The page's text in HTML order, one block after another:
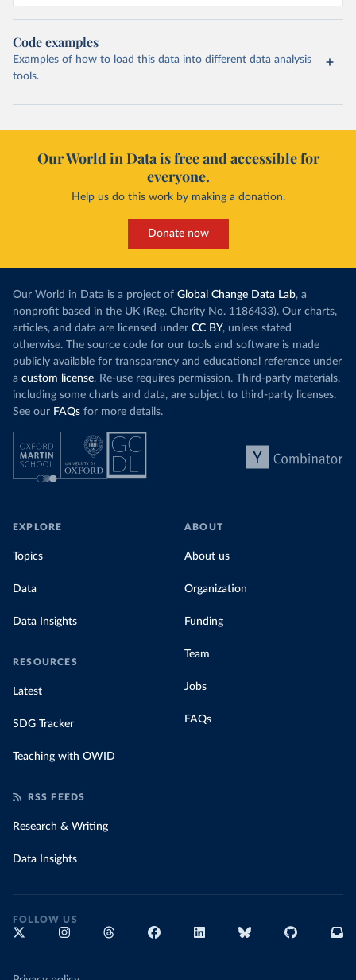
Code examples
Examples of how to load this data into different data analysis
tools.
Our World in Data is free and accessible for
everyone.
Help us do this work by making a donation.
Donate now
Our World in Data is a project of Global Change Data Lab, a
nonprofit based in the UK (Reg. Charity No. 1186433). Our charts,
articles, and data are licensed under CC BY, unless stated
otherwise. The source code for our tools and software is made
publicly available for transparency and educational reference under
a custom license. Re-use requires permission. Third-party materials,
including some charts and data, are subject to third-party licenses.
See our FAQs for more details.
EXPLORE
Topics
Data
Data Insights
RESOURCES
Latest
SDG Tracker
Teaching with OWID
ABOUT
About us
Organization
Funding
Team
Jobs
FAQs
RSS FEEDS
Research & Writing
Data Insights
FOLLOW US